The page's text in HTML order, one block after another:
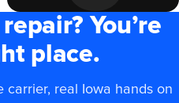
You’re
place.
carrier, real Iowa hands on